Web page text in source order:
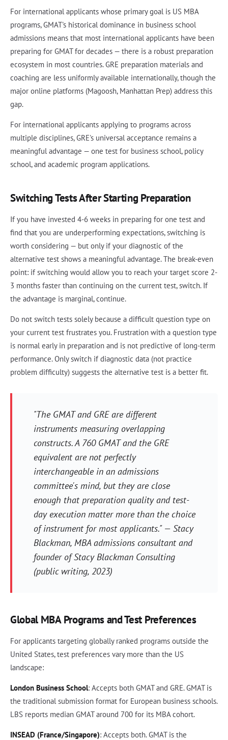
For international applicants whose primary goal is US MBA
programs, GMAT's historical dominance in business school
admissions means that most international applicants have been
preparing for GMAT for decades — there is a robust preparation
ecosystem in most countries. GRE preparation materials and
coaching are less uniformly available internationally, though the
major online platforms (Magoosh, Manhattan Prep) address this
gap.
For international applicants applying to programs across
multiple disciplines, GRE's universal acceptance remains a
meaningful advantage — one test for business school, policy
school, and academic program applications.
Switching Tests After Starting Preparation
If you have invested 4-6 weeks in preparing for one test and
find that you are underperforming expectations, switching is
worth considering — but only if your diagnostic of the
alternative test shows a meaningful advantage. The break-even
point: if switching would allow you to reach your target score 2-
3 months faster than continuing on the current test, switch. If
the advantage is marginal, continue.
Do not switch tests solely because a difficult question type on
your current test frustrates you. Frustration with a question type
is normal early in preparation and is not predictive of long-term
performance. Only switch if diagnostic data (not practice
problem difficulty) suggests the alternative test is a better fit.
"The GMAT and GRE are different
instruments measuring overlapping
constructs. A 760 GMAT and the GRE
equivalent are not perfectly
interchangeable in an admissions
committee's mind, but they are close
enough that preparation quality and test-
day execution matter more than the choice
of instrument for most applicants." — Stacy
Blackman, MBA admissions consultant and
founder of Stacy Blackman Consulting
(public writing, 2023)
Global MBA Programs and Test Preferences
For applicants targeting globally ranked programs outside the
United States, test preferences vary more than the US
landscape:
London Business School: Accepts both GMAT and GRE. GMAT is
the traditional submission format for European business schools.
LBS reports median GMAT around 700 for its MBA cohort.
INSEAD (France/Singapore): Accepts both. GMAT is the